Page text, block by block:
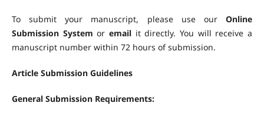
To submit your manuscript, please use ourOnline
Submission System oremail it directly. You will receive a
manuscript number within 72 hours of submission.
Article Submission Guidelines
General Submission Requirements: